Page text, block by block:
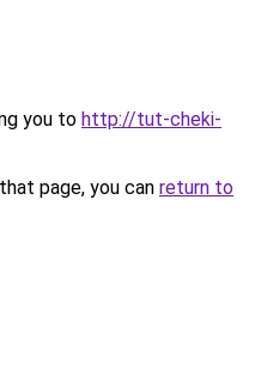
you to http://tut-cheki-
page, you can return to